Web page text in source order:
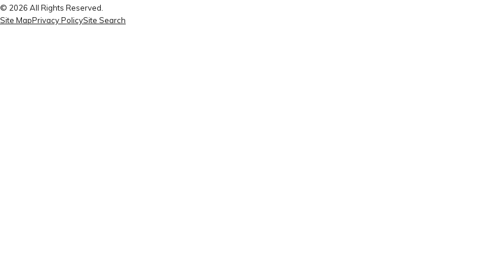
© 2026 All Rights Reserved.
Site MapPrivacy PolicySite Search